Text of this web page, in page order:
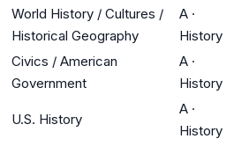
World History / Cultures /
Historical Geography
A ·
History
Civics / American
Government
A ·
History
U.S. History
A ·
History